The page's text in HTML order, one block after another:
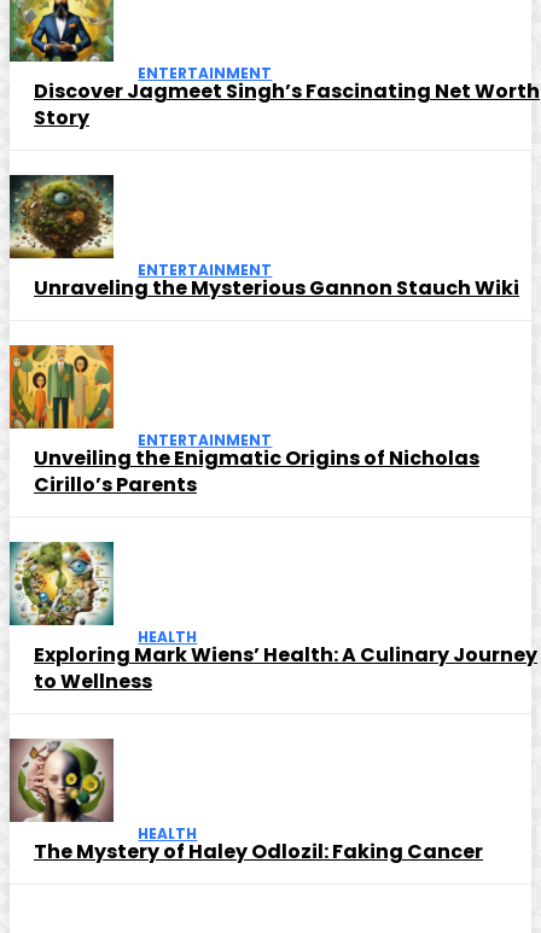
ENTERTAINMENT
Discover Jagmeet Singh’s Fascinating Net Worth
Story
ENTERTAINMENT
Unraveling the Mysterious Gannon Stauch Wiki
ENTERTAINMENT
Unveiling the Enigmatic Origins of Nicholas
Cirillo’s Parents
HEALTH
Exploring Mark Wiens’ Health: A Culinary Journey
to Wellness
HEALTH
The Mystery of Haley Odlozil: Faking Cancer